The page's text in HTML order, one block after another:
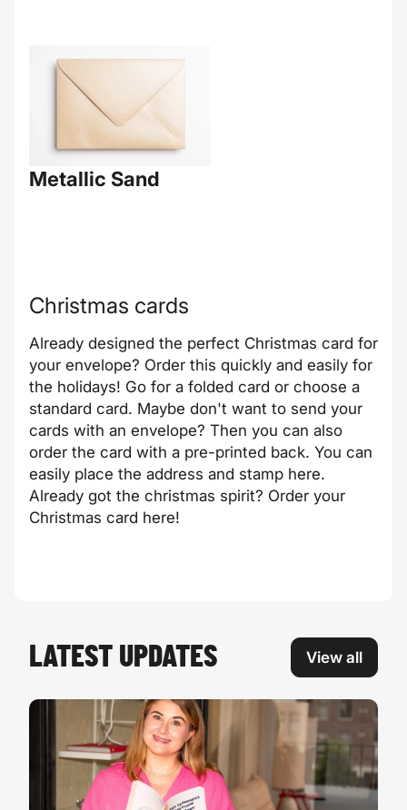
Metallic Sand
Christmas cards
Already designed the perfect Christmas card for
your envelope? Order this quickly and easily for
the holidays! Go for a folded card or choose a
standard card. Maybe don't want to send your
cards with an envelope? Then you can also
order the card with a pre-printed back. You can
easily place the address and stamp here.
Already got the christmas spirit? Order your
Christmas card here!
LATEST UPDATES View all